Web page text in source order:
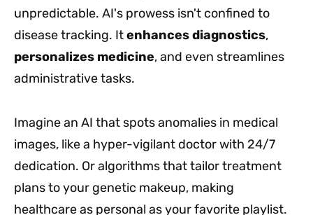
unpredictable. AI's prowess isn't confined to
disease tracking. Itenhances diagnostics,
personalizes medicine, and even streamlines
administrative tasks.
Imagine an AI that spots anomalies in medical
images, like a hyper-vigilant doctor with 24/7
dedication. Or algorithms that tailor treatment
plans to your genetic makeup, making
healthcare as personal as your favorite playlist.